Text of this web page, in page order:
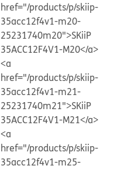
href="/products/p/skiip-
35acc12f4v1-m20-
25231740m20">SKiiP
35ACC12F4V1-M20</a>
<a
href="/products/p/skiip-
35acc12f4v1-m21-
25231740m21">SKiiP
35ACC12F4V1-M21</a>
<a
href="/products/p/skiip-
35acc12f4v1-m25-